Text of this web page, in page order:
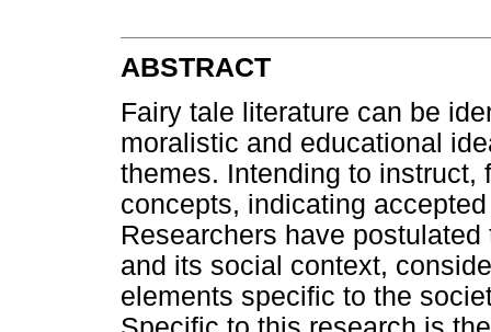
ABSTRACT
Fairy tale literature can be
moralistic and educational
themes. Intending to
concepts, indicating
Researchers have
and its social context,
elements specific to the